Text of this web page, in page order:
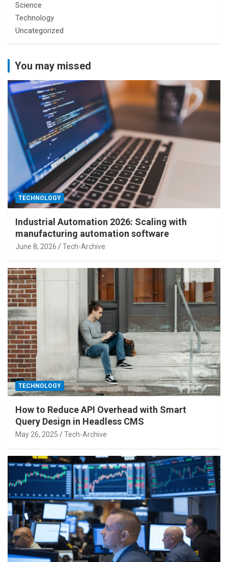
Science
Technology
Uncategorized
You may missed
TECHNOLOGY
Industrial Automation 2026: Scaling with
manufacturing automation software
June 8, 2026 Tech-Archive
TECHNOLOGY
How to Reduce API Overhead with Smart
Query Design in Headless CMS
May 26, 2025 Tech-Archive